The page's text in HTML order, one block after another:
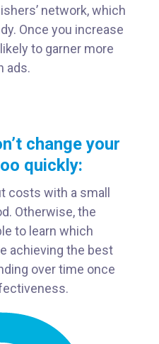
network, which
Once you increase
to garner more
ads.
change your
quickly:
costs with a small
Otherwise, the
to learn which
achieving the best
over time once